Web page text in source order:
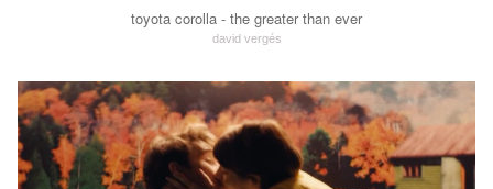
toyota corolla - the greater than ever
david vergés